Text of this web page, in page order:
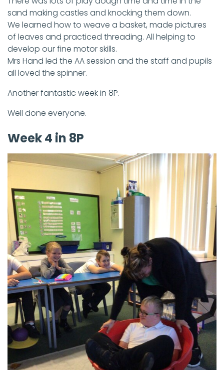
sand making castles and knocking them down.
We learned how to weave a basket, made pictures
of leaves and practiced threading. All helping to
develop our fine motor skills.
Mrs Hand led the AA session and the staff and pupils
all loved the spinner.
Another fantastic week in 8P.
Well done everyone.
Week 4 in 8P